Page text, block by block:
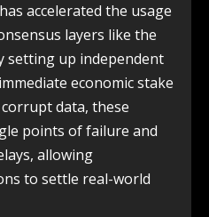
accelerated the usage
layers like the
setting up independent
economic stake
data, these
points of failure and
allowing
to settle real-world